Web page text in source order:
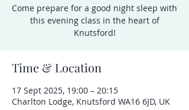
Come prepare for a good night sleep with
this evening class in the heart of
Knutsford!
Time & Location
17 Sept 2025, 19:00 – 20:15
Charlton Lodge, Knutsford WA16 6JD, UK